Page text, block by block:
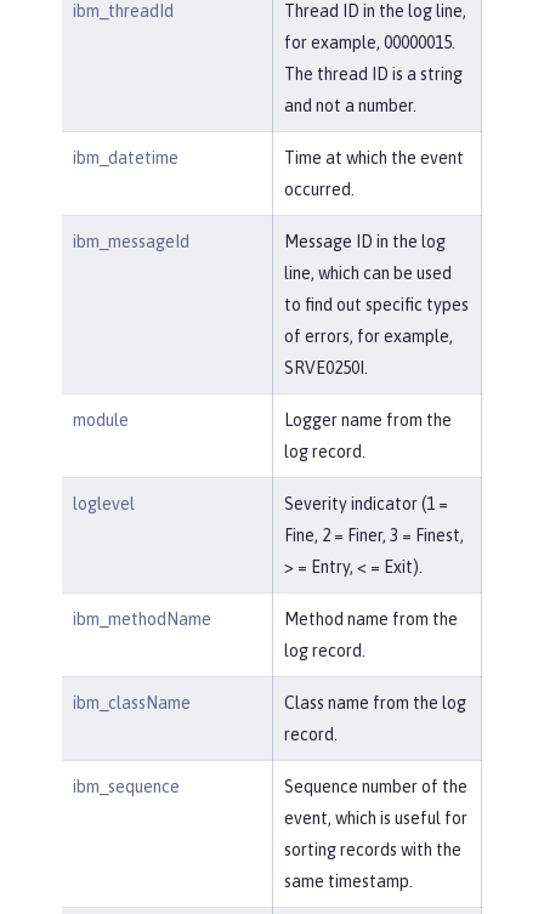
ibm_threadId
Thread ID in the log line,
for example, 00000015.
The thread ID is a string
and not a number.
ibm_datetime
Time at which the event
occurred.
ibm_messageId
Message ID in the log
line, which can be used
to find out specific types
of errors, for example,
SRVE0250I.
module
Logger name from the
log record.
loglevel
Severity indicator (1 =
Fine, 2 = Finer, 3 = Finest,
> = Entry, < = Exit).
ibm_methodName
Method name from the
log record.
ibm_className
Class name from the log
record.
ibm_sequence
Sequence number of the
event, which is useful for
sorting records with the
same timestamp.